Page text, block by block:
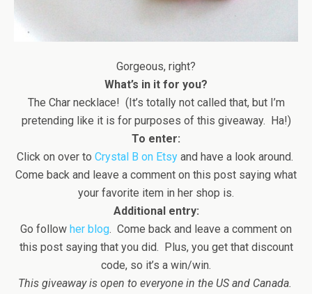
Gorgeous, right?
What’s in it for you?
The Char necklace! (It’s totally not called that, but I’m
pretending like it is for purposes of this giveaway. Ha!)
To enter:
Click on over to Crystal B on Etsyand have a look around.
Come back and leave a comment on this post saying what
your favorite item in her shop is.
Additional entry:
Go follow her blog. Come back and leave a comment on
this post saying that you did. Plus, you get that discount
code, so it’s a win/win.
This giveaway is open to everyone in the US and Canada.